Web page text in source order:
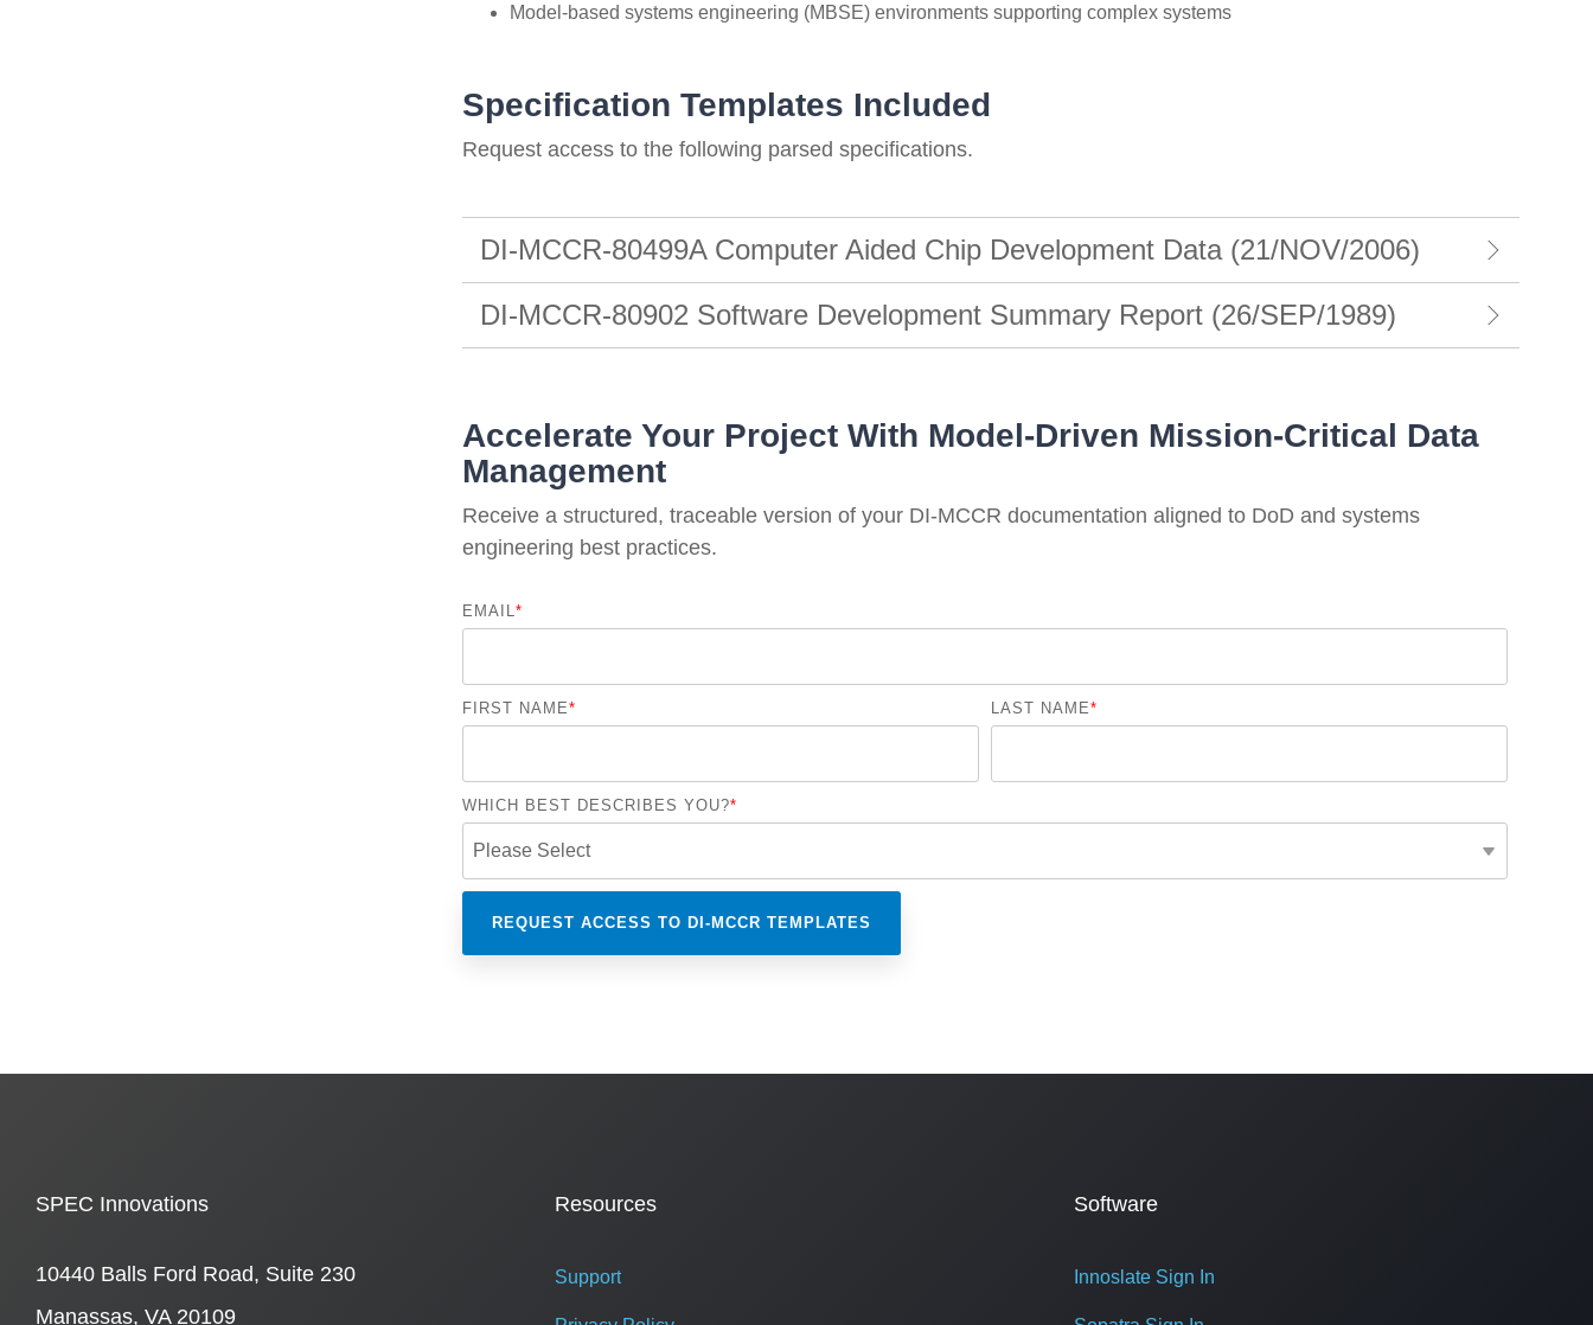
Model-based systems engineering (MBSE) environments supporting complex systems
Specification Templates Included
Request access to the following parsed specifications.
DI-MCCR-80499A Computer Aided Chip Development Data (21/NOV/2006)
DI-MCCR-80902 Software Development Summary Report (26/SEP/1989)
Accelerate Your Project With Model-Driven Mission-Critical Data
Management
Receive a structured, traceable version of your DI-MCCR documentation aligned to DoD and systems
engineering best practices.
EMAIL*
FIRST NAME* LAST NAME*
WHICH BEST DESCRIBES YOU?*
SPEC Innovations
10440 Balls Ford Road, Suite 230
Manassas, VA 20109
Resources
Support
Software
Innoslate Sign In